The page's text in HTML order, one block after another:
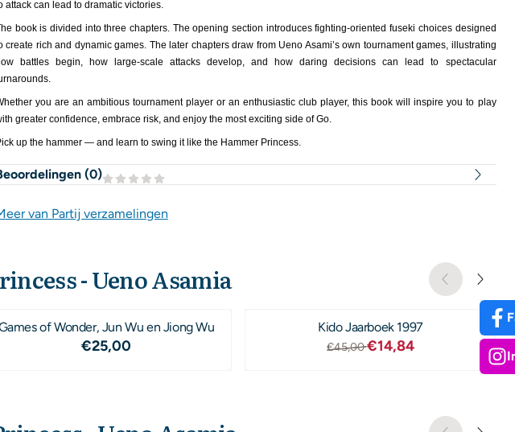
attack can lead to dramatic victories.
book is divided into three chapters. The opening section introduces fighting-oriented fuseki choices designed
create rich and dynamic games. The later chapters draw from Ueno Asami’s own tournament games, illustrating
battles begin, how large-scale attacks develop, and how daring decisions can lead to spectacular
you are an ambitious tournament player or an enthusiastic club player, this book will inspire you to play
greater confidence, embrace risk, and enjoy the most exciting side of Go.
up the hammer — and learn to swing it like the Hammer Princess.
(0)
van Partij verzamelingen
- Ueno Asamia
of Wonder, Jun Wu en Jiong Wu
Prijs: 25,00
€25,00
Kido Jaarboek 1997
Van 45,00 voor 14,84
€45,00€14,84